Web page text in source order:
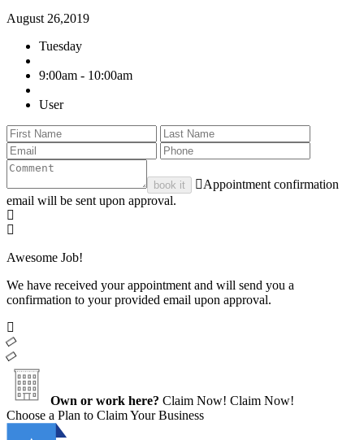
August 26,2019
Tuesday
9:00am - 10:00am
User
book it
Appointment confirmation
email will be sent upon approval.
Awesome Job!
We have received your appointment and will send you a
confirmation to your provided email upon approval.
Own or work here? Claim Now! Claim Now!
Choose a Plan to Claim Your Business